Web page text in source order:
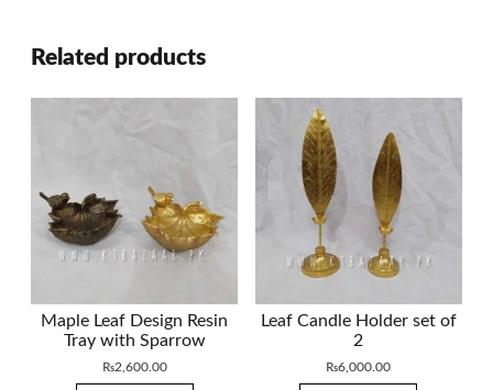
Related products
Maple Leaf Design Resin
Tray with Sparrow
₨2,600.00
Leaf Candle Holder set of
2
₨6,000.00